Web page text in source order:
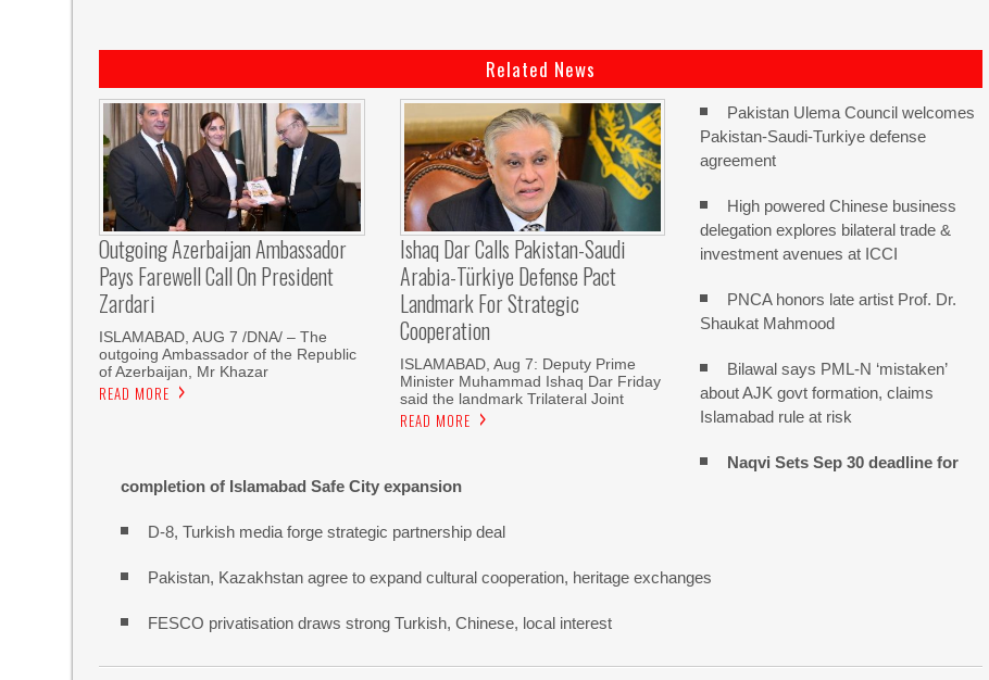
Related News
Outgoing Azerbaijan Ambassador
Pays Farewell Call On President
Zardari
ISLAMABAD, AUG 7 /DNA/ – The
outgoing Ambassador of the Republic
of Azerbaijan, Mr Khazar
READ MORE
Ishaq Dar Calls Pakistan-Saudi
Arabia-Türkiye Defense Pact
Landmark For Strategic
Cooperation
ISLAMABAD, Aug 7: Deputy Prime
Minister Muhammad Ishaq Dar Friday
said the landmark Trilateral Joint
READ MORE
Pakistan Ulema Council welcomes
Pakistan-Saudi-Turkiye defense
agreement
High powered Chinese business
delegation explores bilateral trade &
investment avenues at ICCI
PNCA honors late artist Prof. Dr.
Shaukat Mahmood
Bilawal says PML-N ‘mistaken’
about AJK govt formation, claims
Islamabad rule at risk
Naqvi Sets Sep 30 deadline for
completion of Islamabad Safe City expansion
D-8, Turkish media forge strategic partnership deal
Pakistan, Kazakhstan agree to expand cultural cooperation, heritage exchanges
FESCO privatisation draws strong Turkish, Chinese, local interest